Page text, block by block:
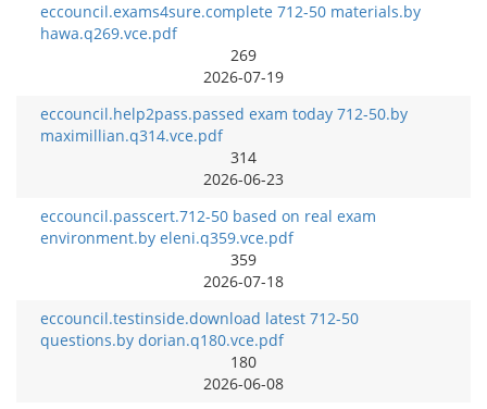
eccouncil.exams4sure.complete 712-50 materials.by
hawa.q269.vce.pdf
269
2026-07-19
eccouncil.help2pass.passed exam today 712-50.by
maximillian.q314.vce.pdf
314
2026-06-23
eccouncil.passcert.712-50 based on real exam
environment.by eleni.q359.vce.pdf
359
2026-07-18
eccouncil.testinside.download latest 712-50
questions.by dorian.q180.vce.pdf
180
2026-06-08